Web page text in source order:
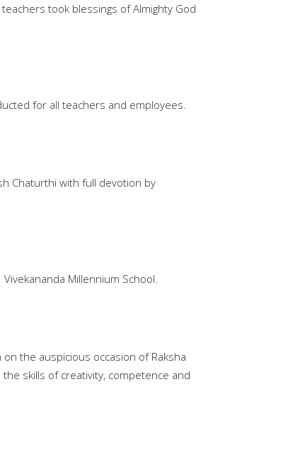
took blessings of Almighty God
for all teachers and employees.
Chaturthi with full devotion by
Millennium School.
the auspicious occasion of Raksha
skills of creativity, competence and